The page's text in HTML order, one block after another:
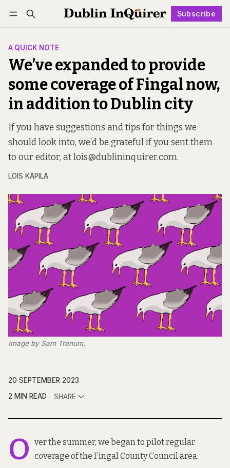
Subscribe
Log in Subscribe Follow
A QUICK NOTE
We’ve expanded to provide
some coverage of Fingal now,
in addition to Dublin city
If you have suggestions and tips for things we
should look into, we’d be grateful if you sent them
to our editor, at lois@dublininquirer.com.
LOIS KAPILA
Image by Sam Tranum,
20 SEPTEMBER 2023
2 MIN READ
SHARE
O ver the summer, we began to pilot regular
coverage of the Fingal County Council area.